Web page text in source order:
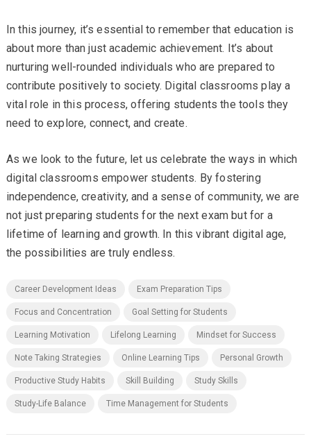
In this journey, it’s essential to remember that education is
about more than just academic achievement. It’s about
nurturing well-rounded individuals who are prepared to
contribute positively to society. Digital classrooms play a
vital role in this process, offering students the tools they
need to explore, connect, and create.
As we look to the future, let us celebrate the ways in which
digital classrooms empower students. By fostering
independence, creativity, and a sense of community, we are
not just preparing students for the next exam but for a
lifetime of learning and growth. In this vibrant digital age,
the possibilities are truly endless.
Career Development Ideas Exam Preparation Tips
Focus and Concentration Goal Setting for Students
Learning Motivation Lifelong Learning Mindset for Success
Note Taking Strategies Online Learning Tips Personal Growth
Productive Study Habits Skill Building Study Skills
Study-Life Balance Time Management for Students